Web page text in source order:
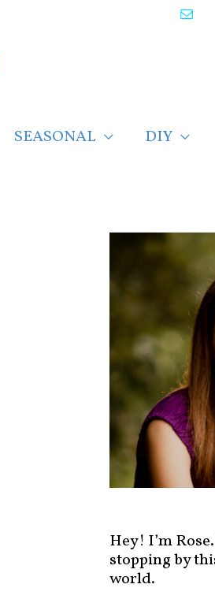
SEASONAL DIY
Hey! I’m
stopping by
world.
n
d
t
s
b
y
c
t
o
r
y